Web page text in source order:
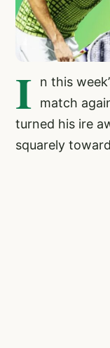
I
n this
match
turned his ire
squarely